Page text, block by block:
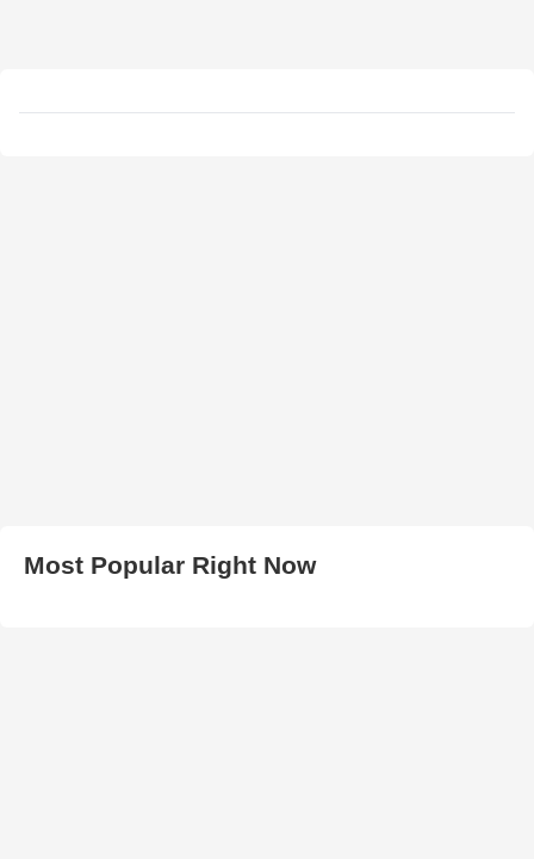
Most Popular Right Now